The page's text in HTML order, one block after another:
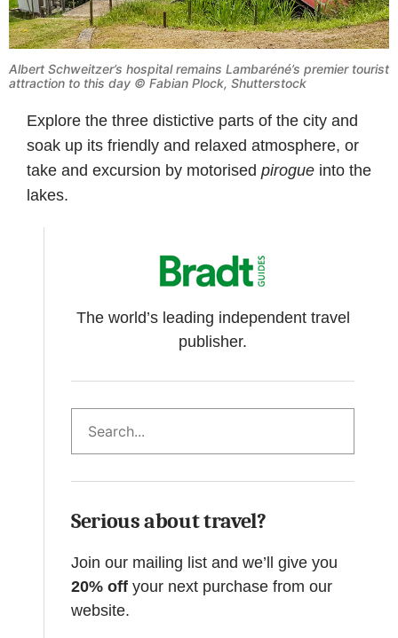
Albert Schweitzer’s hospital remains Lambaréné’s premier tourist
attraction to this day © Fabian Plock, Shutterstock
Explore the three distictive parts of the city and
soak up its friendly and relaxed atmosphere, or
take and excursion by motorised pirogue into the
lakes.
The world’s leading independent travel
publisher.
Serious about travel?
Join our mailing list and we’ll give you
20% off your next purchase from our
website.